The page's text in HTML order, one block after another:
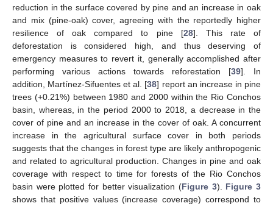
reduction in the surface covered by pine and an increase in oak
and mix (pine-oak) cover, agreeing with the reportedly higher
resilience of oak compared to pine [28]. This rate of
deforestation is considered high, and thus deserving of
emergency measures to revert it, generally accomplished after
performing various actions towards reforestation [39]. In
addition, Martínez-Sifuentes et al. [38] report an increase in pine
trees (+0.21%) between 1980 and 2000 within the Rio Conchos
basin, whereas, in the period 2000 to 2018, a decrease in the
cover of pine and an increase in the cover of oak. A concurrent
increase in the agricultural surface cover in both periods
suggests that the changes in forest type are likely anthropogenic
and related to agricultural production. Changes in pine and oak
coverage with respect to time for forests of the Rio Conchos
basin were plotted for better visualization (Figure 3). Figure 3
shows that positive values (increase coverage) correspond to